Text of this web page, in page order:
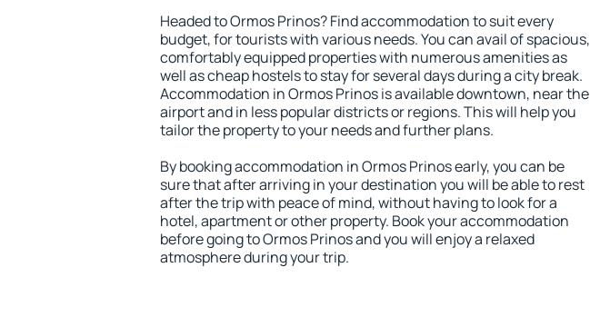
Headed to Ormos Prinos? Find accommodation to suit every
budget, for tourists with various needs. You can avail of spacious,
comfortably equipped properties with numerous amenities as
well as cheap hostels to stay for several days during a city break.
Accommodation in Ormos Prinos is available downtown, near the
airport and in less popular districts or regions. This will help you
tailor the property to your needs and further plans.
By booking accommodation in Ormos Prinos early, you can be
sure that after arriving in your destination you will be able to rest
after the trip with peace of mind, without having to look for a
hotel, apartment or other property. Book your accommodation
before going to Ormos Prinos and you will enjoy a relaxed
atmosphere during your trip.